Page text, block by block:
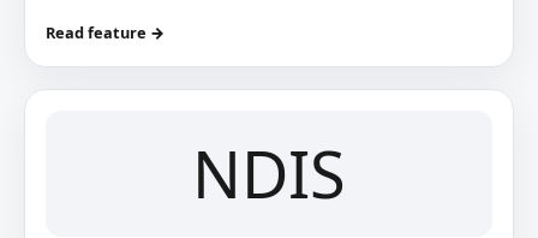
Read feature →
NDIS